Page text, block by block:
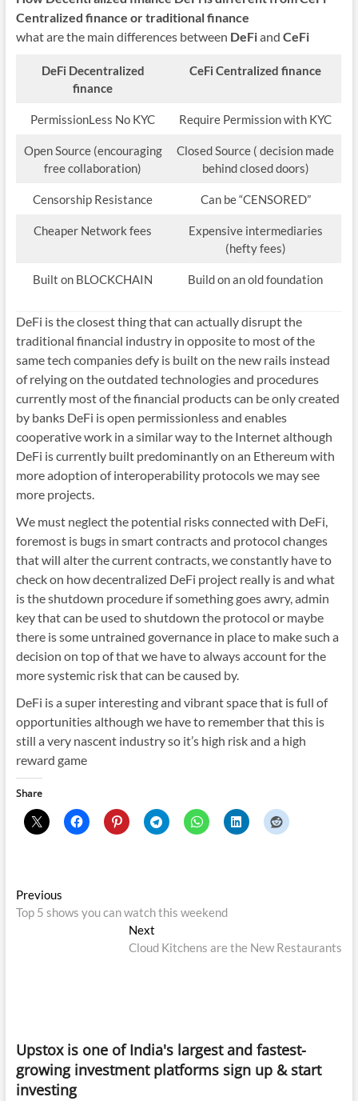
Centralized finance or traditional finance
what are the main differences between DeFiand CeFi
DeFi Decentralized
finance
CeFiCentralized finance
PermissionLess No KYC Require Permission with KYC
Open Source (encouraging
free collaboration)
Closed Source ( decision made
behind closed doors)
Censorship Resistance Can be “CENSORED”
Cheaper Network fees
Expensive intermediaries
(hefty fees)
Built on BLOCKCHAIN Build on an old foundation
DeFi is the closest thing that can actually disrupt the
traditional financial industry in opposite to most of the
same tech companies defy is built on the new rails instead
of relying on the outdated technologies and procedures
currently most of the financial products can be only created
by banks DeFi is open permissionless and enables
cooperative work in a similar way to the Internet although
DeFi is currently built predominantly on an Ethereum with
more adoption of interoperability protocols we may see
more projects.
We must neglect the potential risks connected with DeFi,
foremost is bugs in smart contracts and protocol changes
that will alter the current contracts, we constantly have to
check on how decentralized DeFi project really is and what
is the shutdown procedure if something goes awry, admin
key that can be used to shutdown the protocol or maybe
there is some untrained governance in place to make such a
decision on top of that we have to always account for the
more systemic risk that can be caused by.
DeFi is a super interesting and vibrant space that is full of
opportunities although we have to remember that this is
still a very nascent industry so it’s high risk and a high
reward game
Share
Post
navigation
PreviousPrevious
post:
Top 5 shows you can watch this weekend
Next
post:
Cloud Kitchens are the New Restaurants
Upstox is one of India's largest and fastest-
growing investment platforms sign up & start
investing